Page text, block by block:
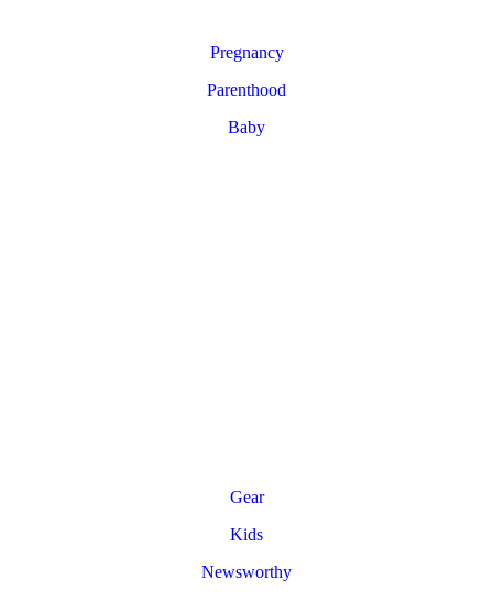
Pregnancy
Parenthood
Baby
Gear
Kids
Newsworthy